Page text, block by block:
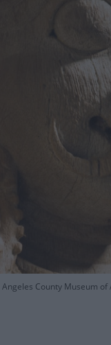
County Museum of